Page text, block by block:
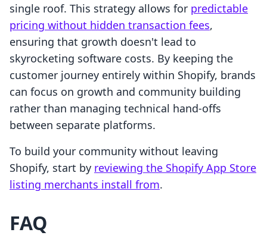
single roof. This strategy allows for predictable
pricing without hidden transaction fees,
ensuring that growth doesn't lead to
skyrocketing software costs. By keeping the
customer journey entirely within Shopify, brands
can focus on growth and community building
rather than managing technical hand-offs
between separate platforms.
To build your community without leaving
Shopify, start by reviewing the Shopify App Store
listing merchants install from.
FAQ